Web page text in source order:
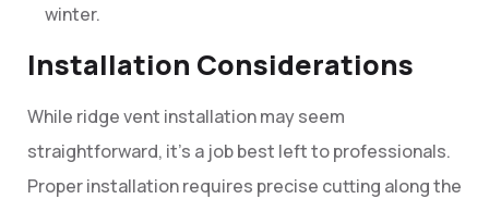
winter.
Installation Considerations
While ridge vent installation may seem
straightforward, it’s a job best left to professionals.
Proper installation requires precise cutting along the